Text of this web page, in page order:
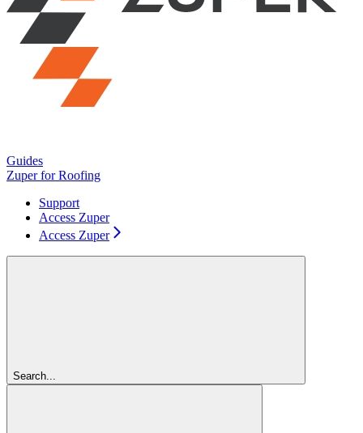
Guides
Zuper for Roofing
Support
Access Zuper
Access Zuper
Search...